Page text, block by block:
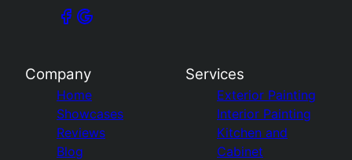
Company
Home
Showcases
Reviews
Blog
Services
Exterior Painting
Interior Painting
Kitchen and
Cabinet